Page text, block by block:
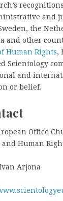
and
the
and other
Human Rights,
Scientology
and
or belief.
Office
Human
Arjona